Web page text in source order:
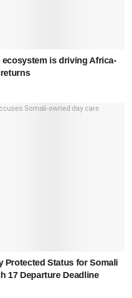
ecosystem is driving Africa-
Protected Status for Somali
17 Departure Deadline